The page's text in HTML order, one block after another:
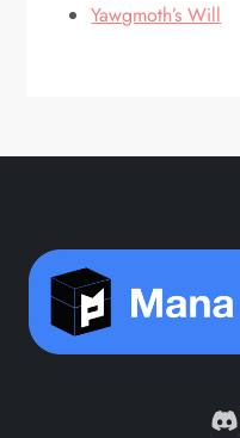
Yawgmoth’s Will